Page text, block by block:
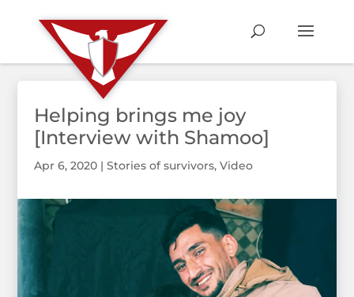
Helping brings me joy
[Interview with Shamoo]
Apr 6, 2020| Stories of survivors, Video